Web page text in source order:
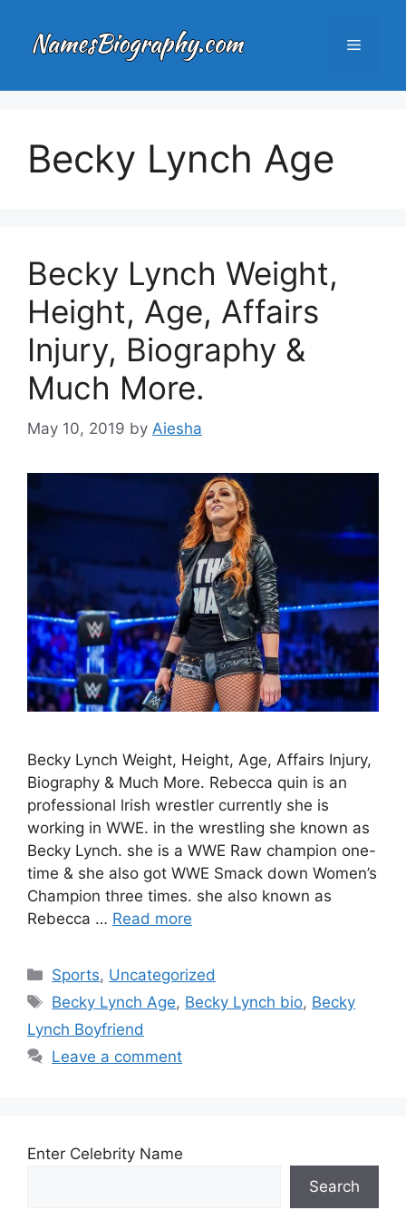
content
Menu
Becky Lynch Age
Becky Lynch Weight,
Height, Age, Affairs
Injury, Biography &
Much More.
May 10, 2019 by Aiesha
Becky Lynch Weight, Height, Age, Affairs Injury,
Biography & Much More. Rebecca quin is an
professional lrish wrestler currently she is
working in WWE. in the wrestling she known as
Becky Lynch. she is a WWE Raw champion one-
time & she also got WWE Smack down Women’s
Champion three times. she also known as
Rebecca … Read more
Categories
Sports, Uncategorized
Tags
Becky Lynch Age, Becky Lynch bio, Becky
Lynch Boyfriend
Leave a comment
Enter Celebrity Name
Search